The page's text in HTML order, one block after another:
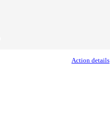
Action details